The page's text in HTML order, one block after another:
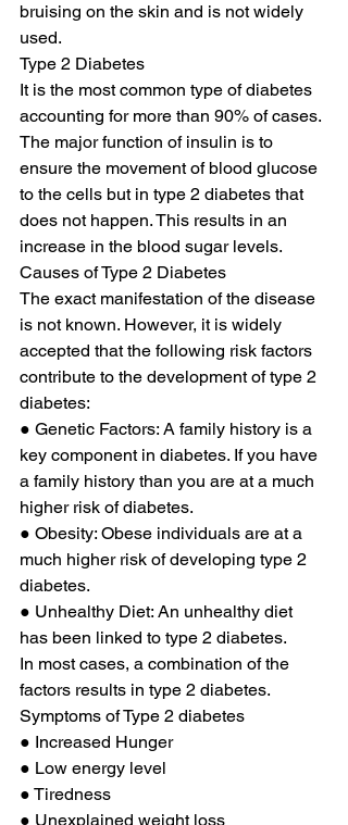
bruising on the skin and is not widely
used.
Type 2 Diabetes
It is the most common type of diabetes
accounting for more than 90% of cases.
The major function of insulin is to
ensure the movement of blood glucose
to the cells but in type 2 diabetes that
does not happen. This results in an
increase in the blood sugar levels.
Causes of Type 2 Diabetes
The exact manifestation of the disease
is not known. However, it is widely
accepted that the following risk factors
contribute to the development of type 2
diabetes:
● Genetic Factors: A family history is a
key component in diabetes. If you have
a family history than you are at a much
higher risk of diabetes.
● Obesity: Obese individuals are at a
much higher risk of developing type 2
diabetes.
● Unhealthy Diet: An unhealthy diet
has been linked to type 2 diabetes.
In most cases, a combination of the
factors results in type 2 diabetes.
Symptoms of Type 2 diabetes
● Increased Hunger
● Low energy level
● Tiredness
● Unexplained weight loss